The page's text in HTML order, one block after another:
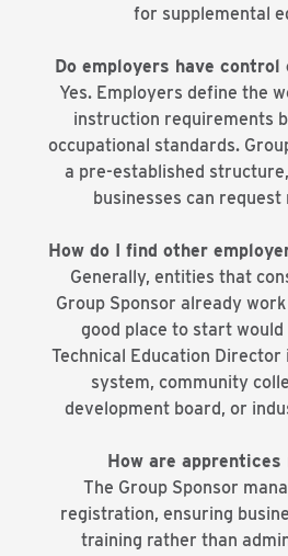
for supplemental
Do employers have
Yes. Employers define the
instruction requirements
occupational standards.
a pre-established
businesses can
How do I find other
Generally, entities that
Group Sponsor already
good place to start
Technical Education Director
system, community
development board, or
How are
The Group Sponsor
registration, ensuring
training rather than